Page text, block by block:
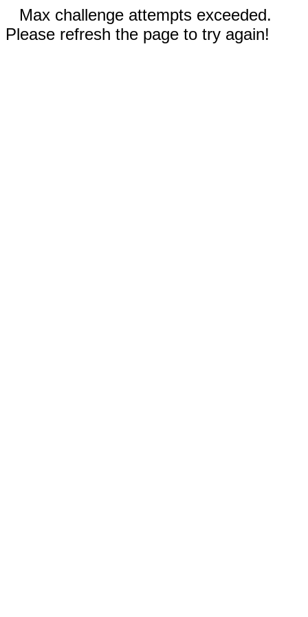
Max challenge attempts exceeded.
Please refresh the page to try again!